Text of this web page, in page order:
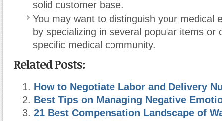
solid customer base.
You may want to distinguish your medical
by specializing in several popular items or
specific medical community.
Related Posts:
How to Negotiate Labor and Delivery
Best Tips on Managing Negative
21 Best Compensation Landscape of